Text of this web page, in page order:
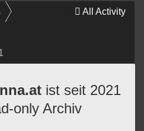
All Activity
ist seit 2021
only Archiv